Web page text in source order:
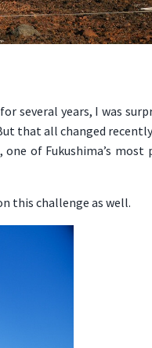
several years, I was
that all changed
of Fukushima’s most
this challenge as well.